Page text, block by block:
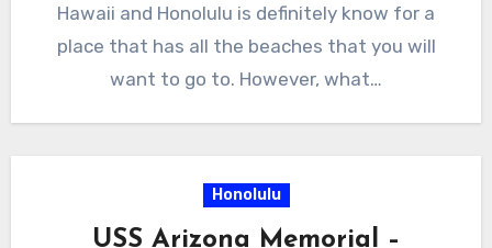
Hawaii and Honolulu is definitely know for a
place that has all the beaches that you will
want to go to. However, what…
Honolulu
USS Arizona Memorial –